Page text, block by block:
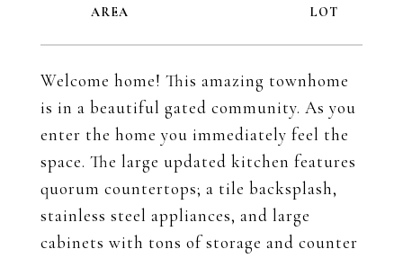
Welcome home! This amazing townhome
is in a beautiful gated community. As you
enter the home you immediately feel the
space. The large updated kitchen features
quorum countertops; a tile backsplash,
stainless steel appliances, and large
cabinets with tons of storage and counter